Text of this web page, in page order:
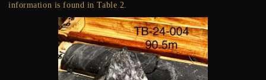
information is found in Table 2.